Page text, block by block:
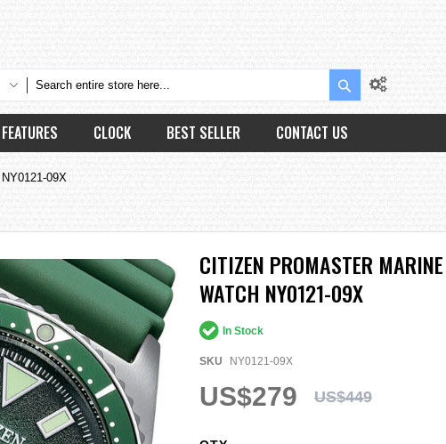
Search
FEATURES CLOCK BEST SELLER CONTACT US
09X
CITIZEN PROMASTER
WATCH NY0121-09X
In Stock
SKU NY0121-09X
US$279 US$449